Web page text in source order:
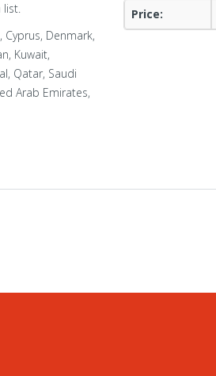
list.
Denmark,
Kuwait,
Qatar, Saudi
Arab Emirates,
Price: